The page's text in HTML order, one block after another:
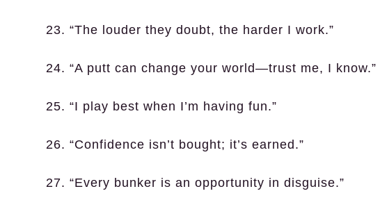
23. “The louder they doubt, the harder I work.”
24. “A putt can change your world—trust me, I know.”
25. “I play best when I’m having fun.”
26. “Confidence isn’t bought; it’s earned.”
27. “Every bunker is an opportunity in disguise.”